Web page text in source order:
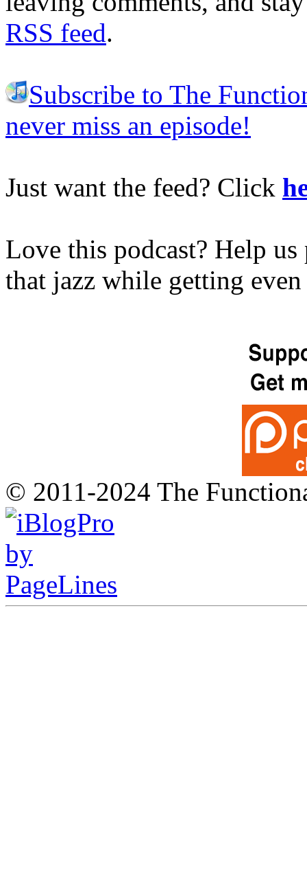
RSS feed.
Subscribe to The
never miss an episode!
Just want the feed? Click
Love this podcast? Help
that jazz while getting
© 2011-2024 The